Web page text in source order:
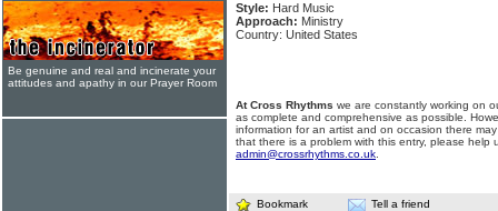
Style: Hard Music
Approach: Ministry
Country: United States
At Cross Rhythms we are constantly working on
as complete and comprehensive as possible.
information for an artist and on occasion there
that there is a problem with this entry, please help
admin@crossrhythms.co.uk
Bookmark Tell a friend
Be genuine and real and incinerate your
attitudes and apathy in our Prayer Room